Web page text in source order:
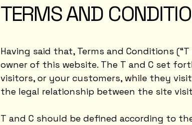
TERMS AND
Having said that, Terms and Conditions
owner of this website. The T and C set
visitors, or your customers, while they
the legal relationship between the site
T and C should be defined according to